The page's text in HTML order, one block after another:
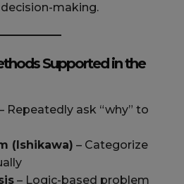
making.
Supported in the
Repeatedly ask “why” to
(Ishikawa) – Categorize
– Logic-based problem